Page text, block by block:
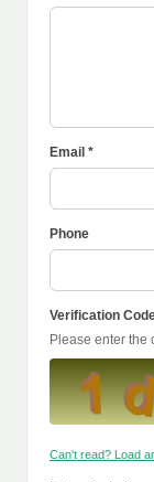
Email *
Phone
Verification
Please enter the
Can't read? Load